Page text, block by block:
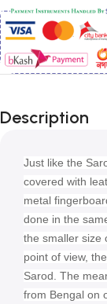
Description
Just like the
covered with
metal
done in the
the smaller size
point of view,
Sarod. The
from Bengal on